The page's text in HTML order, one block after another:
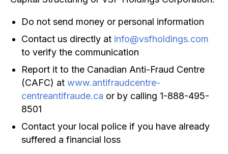
Do not send money or personal information
Contact us directly at info@vsfholdings.com
to verify the communication
Report it to the Canadian Anti-Fraud Centre
(CAFC) at www.antifraudcentre-
centreantifraude.ca or by calling 1-888-495-
8501
Contact your local police if you have already
suffered a financial loss